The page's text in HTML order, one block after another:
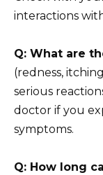
interactions
Q: What are
(redness,
serious
doctor if you
symptoms.
Q: How long